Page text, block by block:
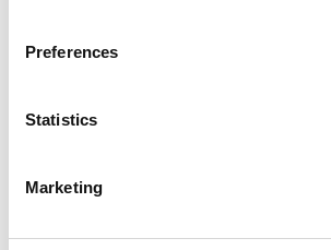
Preferences
Statistics
Marketing